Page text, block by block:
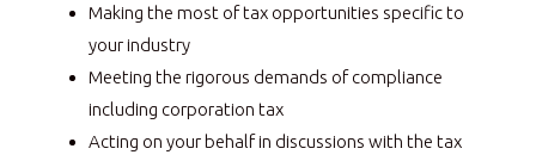
Making the most of tax opportunities specific to
your industry
Meeting the rigorous demands of compliance
including corporation tax
Acting on your behalf in discussions with the tax